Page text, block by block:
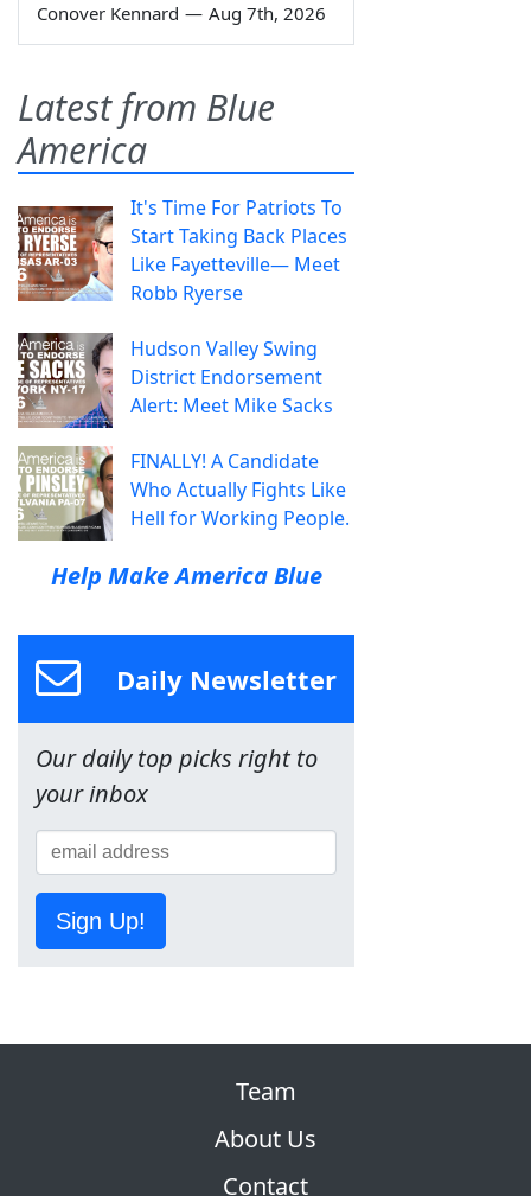
Conover Kennard — Aug 7th, 2026
Latest from Blue
America
It's Time For Patriots To
Start Taking Back Places
Like Fayetteville— Meet
Robb Ryerse
Hudson Valley Swing
District Endorsement
Alert: Meet Mike Sacks
FINALLY! A Candidate
Who Actually Fights Like
Hell for Working People.
Help Make America Blue
Daily Newsletter
Our daily top picks right to
your inbox
Sign Up!
Team
About Us
Contact